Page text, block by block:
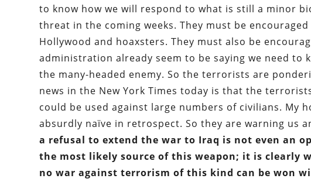
to know how we will respond to what is still a minor
threat in the coming weeks. They must be
Hollywood and hoaxsters. They must also be
administration already seem to be saying we need
the many-headed enemy. So the terrorists are
news in the New York Times today is that the
could be used against large numbers of civilians. My
absurdly naïve in retrospect. So they are warning us
a refusal to extend the war to Iraq is not even an
the most likely source of this weapon; it is clearly
no war against terrorism of this kind can be won